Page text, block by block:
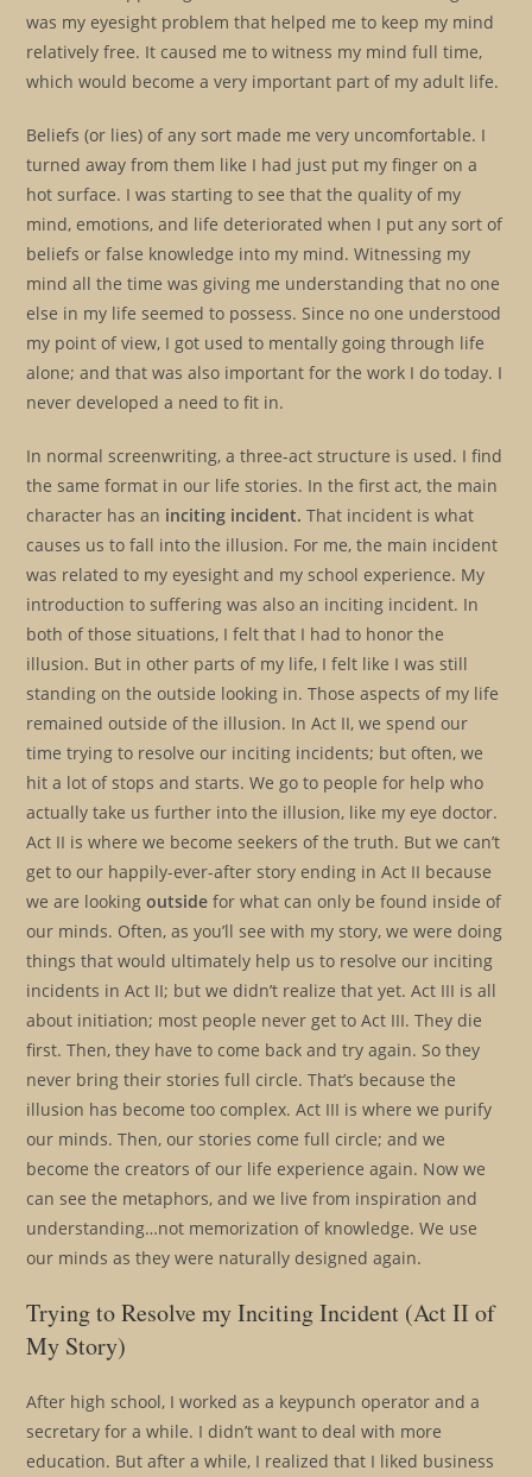
was my eyesight problem that helped me to keep my mind
relatively free. It caused me to witness my mind full time,
which would become a very important part of my adult life.
Beliefs (or lies) of any sort made me very uncomfortable. I
turned away from them like I had just put my finger on a
hot surface. I was starting to see that the quality of my
mind, emotions, and life deteriorated when I put any sort of
beliefs or false knowledge into my mind. Witnessing my
mind all the time was giving me understanding that no one
else in my life seemed to possess. Since no one understood
my point of view, I got used to mentally going through life
alone; and that was also important for the work I do today. I
never developed a need to fit in.
In normal screenwriting, a three-act structure is used. I find
the same format in our life stories. In the first act, the main
character has an inciting incident. That incident is what
causes us to fall into the illusion. For me, the main incident
was related to my eyesight and my school experience. My
introduction to suffering was also an inciting incident. In
both of those situations, I felt that I had to honor the
illusion. But in other parts of my life, I felt like I was still
standing on the outside looking in. Those aspects of my life
remained outside of the illusion. In Act II, we spend our
time trying to resolve our inciting incidents; but often, we
hit a lot of stops and starts. We go to people for help who
actually take us further into the illusion, like my eye doctor.
Act II is where we become seekers of the truth. But we can’t
get to our happily-ever-after story ending in Act II because
we are lookingoutside for what can only be found inside of
our minds. Often, as you’ll see with my story, we were doing
things that would ultimately help us to resolve our inciting
incidents in Act II; but we didn’t realize that yet. Act III is all
about initiation; most people never get to Act III. They die
first. Then, they have to come back and try again. So they
never bring their stories full circle. That’s because the
illusion has become too complex. Act III is where we purify
our minds. Then, our stories come full circle; and we
become the creators of our life experience again. Now we
can see the metaphors, and we live from inspiration and
understanding…not memorization of knowledge. We use
our minds as they were naturally designed again.
Trying to Resolve my Inciting Incident (Act II of
My Story)
After high school, I worked as a keypunch operator and a
secretary for a while. I didn’t want to deal with more
education. But after a while, I realized that I liked business